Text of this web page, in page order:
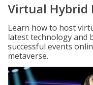
Virtual Hybrid
Learn how to host
latest technology and
successful events
metaverse.